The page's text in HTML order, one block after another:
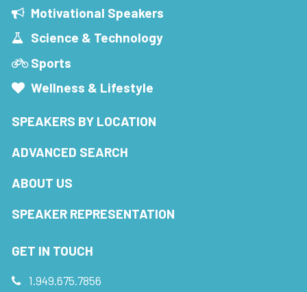
Motivational Speakers
Science & Technology
Sports
Wellness & Lifestyle
SPEAKERS BY LOCATION
ADVANCED SEARCH
ABOUT US
SPEAKER REPRESENTATION
GET IN TOUCH
1.949.675.7856